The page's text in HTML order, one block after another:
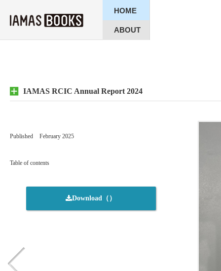
HOME
ABOUT
IAMAS RCIC Annual Report 2024
Published February 2025
Table of contents
Download（）